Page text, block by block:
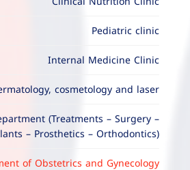
Pediatric clinic
Internal Medicine Clinic
cosmetology and laser
(Treatments – Surgery –
– Prosthetics – Orthodontics)
of Obstetrics and Gynecology